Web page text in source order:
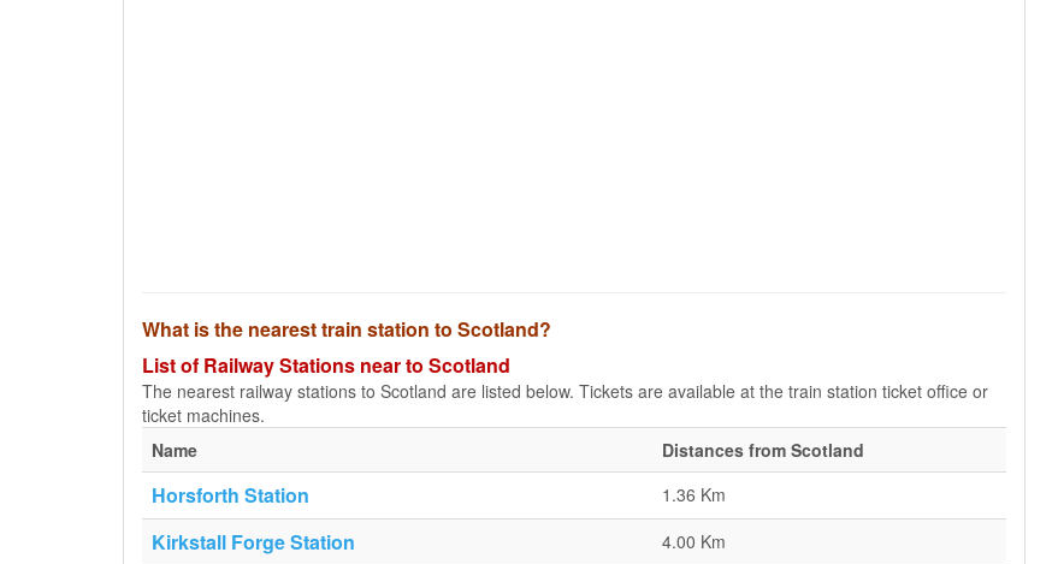
What is the nearest train station to Scotland?
List of Railway Stations near to Scotland
The nearest railway stations to Scotland are listed below. Tickets are available at the train station ticket office or
ticket machines.
Name
Distances from Scotland
Horsforth Station 1.36 Km
Kirkstall Forge Station 4.00 Km